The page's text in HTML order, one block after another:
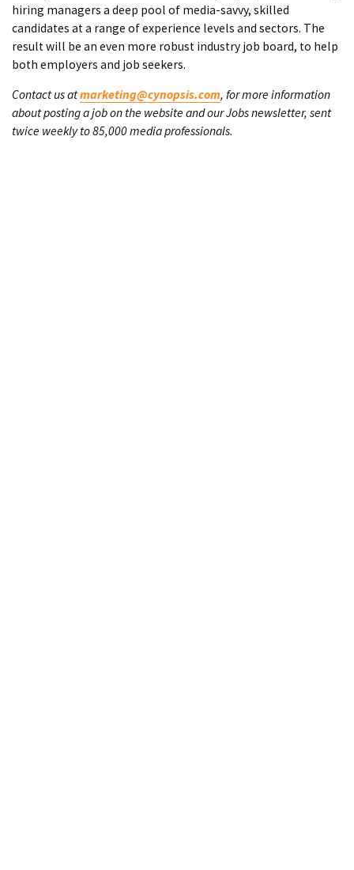
hiring managers a deep pool of media-savvy, skilled
candidates at a range of experience levels and sectors. The
result will be an even more robust industry job board, to help
both employers and job seekers.
Contact us atmarketing@cynopsis.com, for more information
about posting a job on the website and our Jobs newsletter, sent
twice weekly to 85,000 media professionals.